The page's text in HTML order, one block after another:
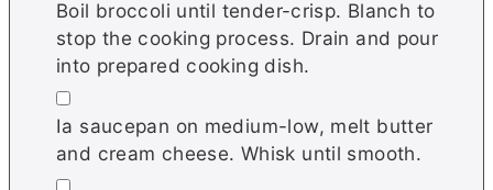
Boil broccoli until tender-crisp. Blanch to
stop the cooking process. Drain and pour
into prepared cooking dish.
▢
Ia saucepan on medium-low, melt butter
and cream cheese. Whisk until smooth.
▢